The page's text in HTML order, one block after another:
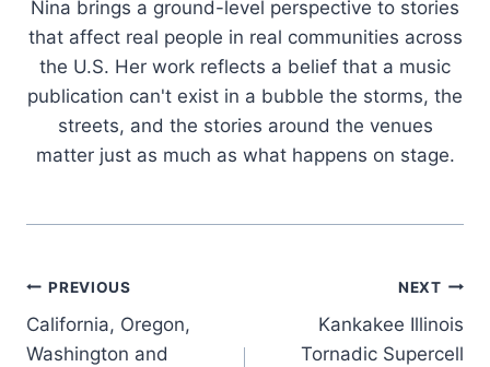
Nina brings a ground-level perspective to stories
that affect real people in real communities across
the U.S. Her work reflects a belief that a music
publication can't exist in a bubble the storms, the
streets, and the stories around the venues
matter just as much as what happens on stage.
Post
navigation
PREVIOUS
California, Oregon,
Washington and
NEXT
Kankakee Illinois
Tornadic Supercell